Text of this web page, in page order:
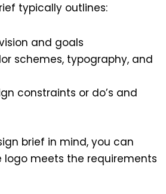
typically outlines:
and goals
schemes, typography, and
constraints or do’s and
brief in mind, you can
logo meets the requirements